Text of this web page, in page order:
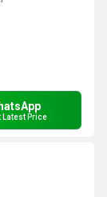
Latest Price